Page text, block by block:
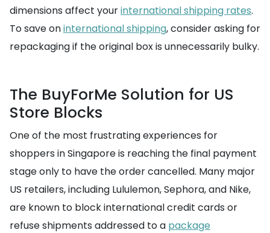
dimensions affect yourinternational shipping rates.
To save oninternational shipping, consider asking for
repackaging if the original box is unnecessarily bulky.
The BuyForMe Solution for US
Store Blocks
One of the most frustrating experiences for
shoppers in Singapore is reaching the final payment
stage only to have the order cancelled. Many major
US retailers, including Lululemon, Sephora, and Nike,
are known to block international credit cards or
refuse shipments addressed to a package